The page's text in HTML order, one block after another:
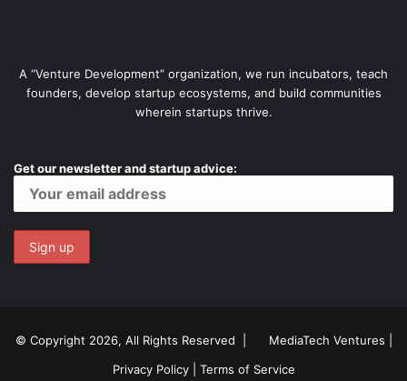
A “Venture Development” organization, we run incubators, teach
founders, develop startup ecosystems, and build communities
wherein startups thrive.
Get our newsletter and startup advice:
© Copyright 2026, All Rights Reserved | MediaTech Ventures
Privacy Policy| Terms of Service